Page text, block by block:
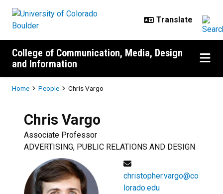
College of Communication, Media, Design
and Information
Breadcrumb
Home People Chris Vargo
Chris Vargo
Associate Professor
ADVERTISING, PUBLIC RELATIONS AND DESIGN
christopher.vargo@co
lorado.edu